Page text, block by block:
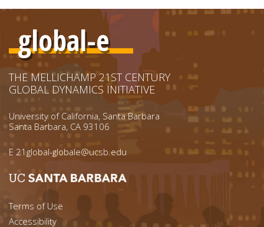
global-e
THE MELLICHAMP 21ST CENTURY
GLOBAL DYNAMICS INITIATIVE
University of California, Santa Barbara
Santa Barbara, CA 93106
E 21global-globale@ucsb.edu
Footer menu left
Terms of Use
Accessibility